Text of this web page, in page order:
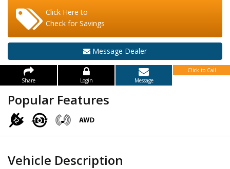
Click Here to
Check for Savings
Message Dealer
Share Login Message
Click to Call
Popular Features
Vehicle Description